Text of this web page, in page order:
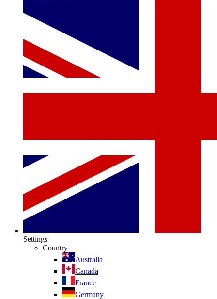
Settings
Country
Australia
Canada
France
Germany